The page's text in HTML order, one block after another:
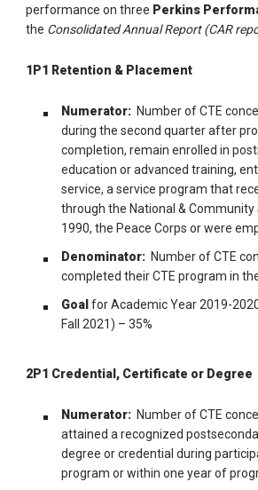
performance on three Perkins
the Consolidated Annual Report (CAR
1P1 Retention & Placement
Numerator: Number of CTE
during the second quarter after
completion, remain enrolled in
education or advanced training,
service, a service program that
through the National &
1990, the Peace Corps or were
Denominator: Number of CTE
completed their CTE program in
Goalfor Academic Year 2019-
Fall 2021) – 35%
2P1 Credential, Certificate or Degree
Numerator: Number of CTE
attained a recognized
degree or credential during
program or within one year of